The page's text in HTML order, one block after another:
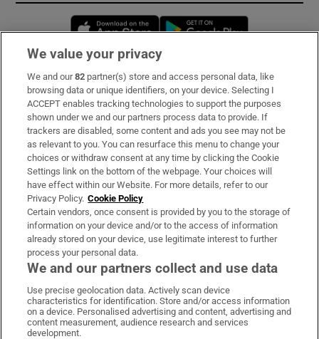
Opens in new window
Subscribe
Support
About Us
Irish Times Products & Services
OUR PARTNERS:
Irish Times on WhatsApp
Irish Times on Facebook
Irish Times on X
Irish Times on LinkedIn
Irish Times on Instagram
We value your privacy
We and our82 partner(s) store and access personal data, like
browsing data or unique identifiers, on your device. Selecting I
ACCEPT enables tracking technologies to support the purposes
shown under we and our partners process data to provide. If
trackers are disabled, some content and ads you see may not be
as relevant to you. You can resurface this menu to change your
choices or withdraw consent at any time by clicking the Cookie
Settings link on the bottom of the webpage. Your choices will
have effect within our Website. For more details, refer to our
Privacy Policy. Cookie Policy
Certain vendors, once consent is provided by you to the storage of
information on your device and/or to the access of information
already stored on your device, use legitimate interest to further
process your personal data.
We and our partners collect and use data
Use precise geolocation data. Actively scan device
characteristics for identification. Store and/or access information
on a device. Personalised advertising and content, advertising and
content measurement, audience research and services
development.